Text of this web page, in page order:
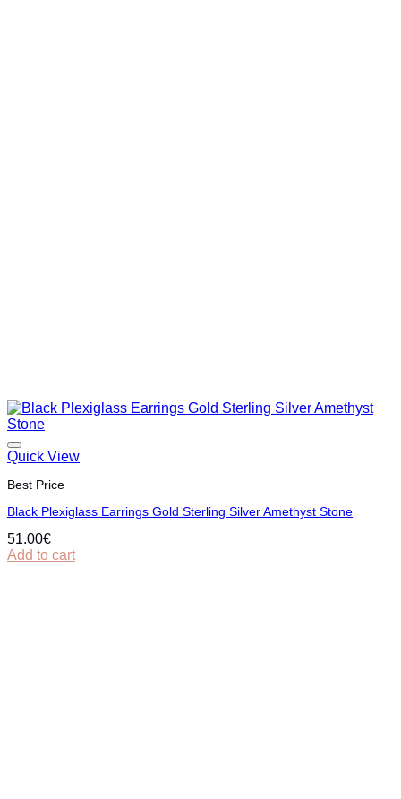
Quick View
Best Price
Black Plexiglass Earrings Gold Sterling Silver Amethyst Stone
51.00€
Add to cart